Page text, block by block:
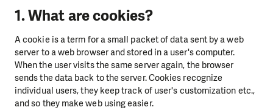
1. What are cookies?
A cookie is a term for a small packet of data sent by a web
server to a web browser and stored in a user's computer.
When the user visits the same server again, the browser
sends the data back to the server. Cookies recognize
individual users, they keep track of user's customization etc.,
and so they make web using easier.